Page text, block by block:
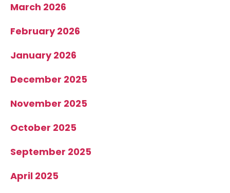
March 2026
February 2026
January 2026
December 2025
November 2025
October 2025
September 2025
April 2025